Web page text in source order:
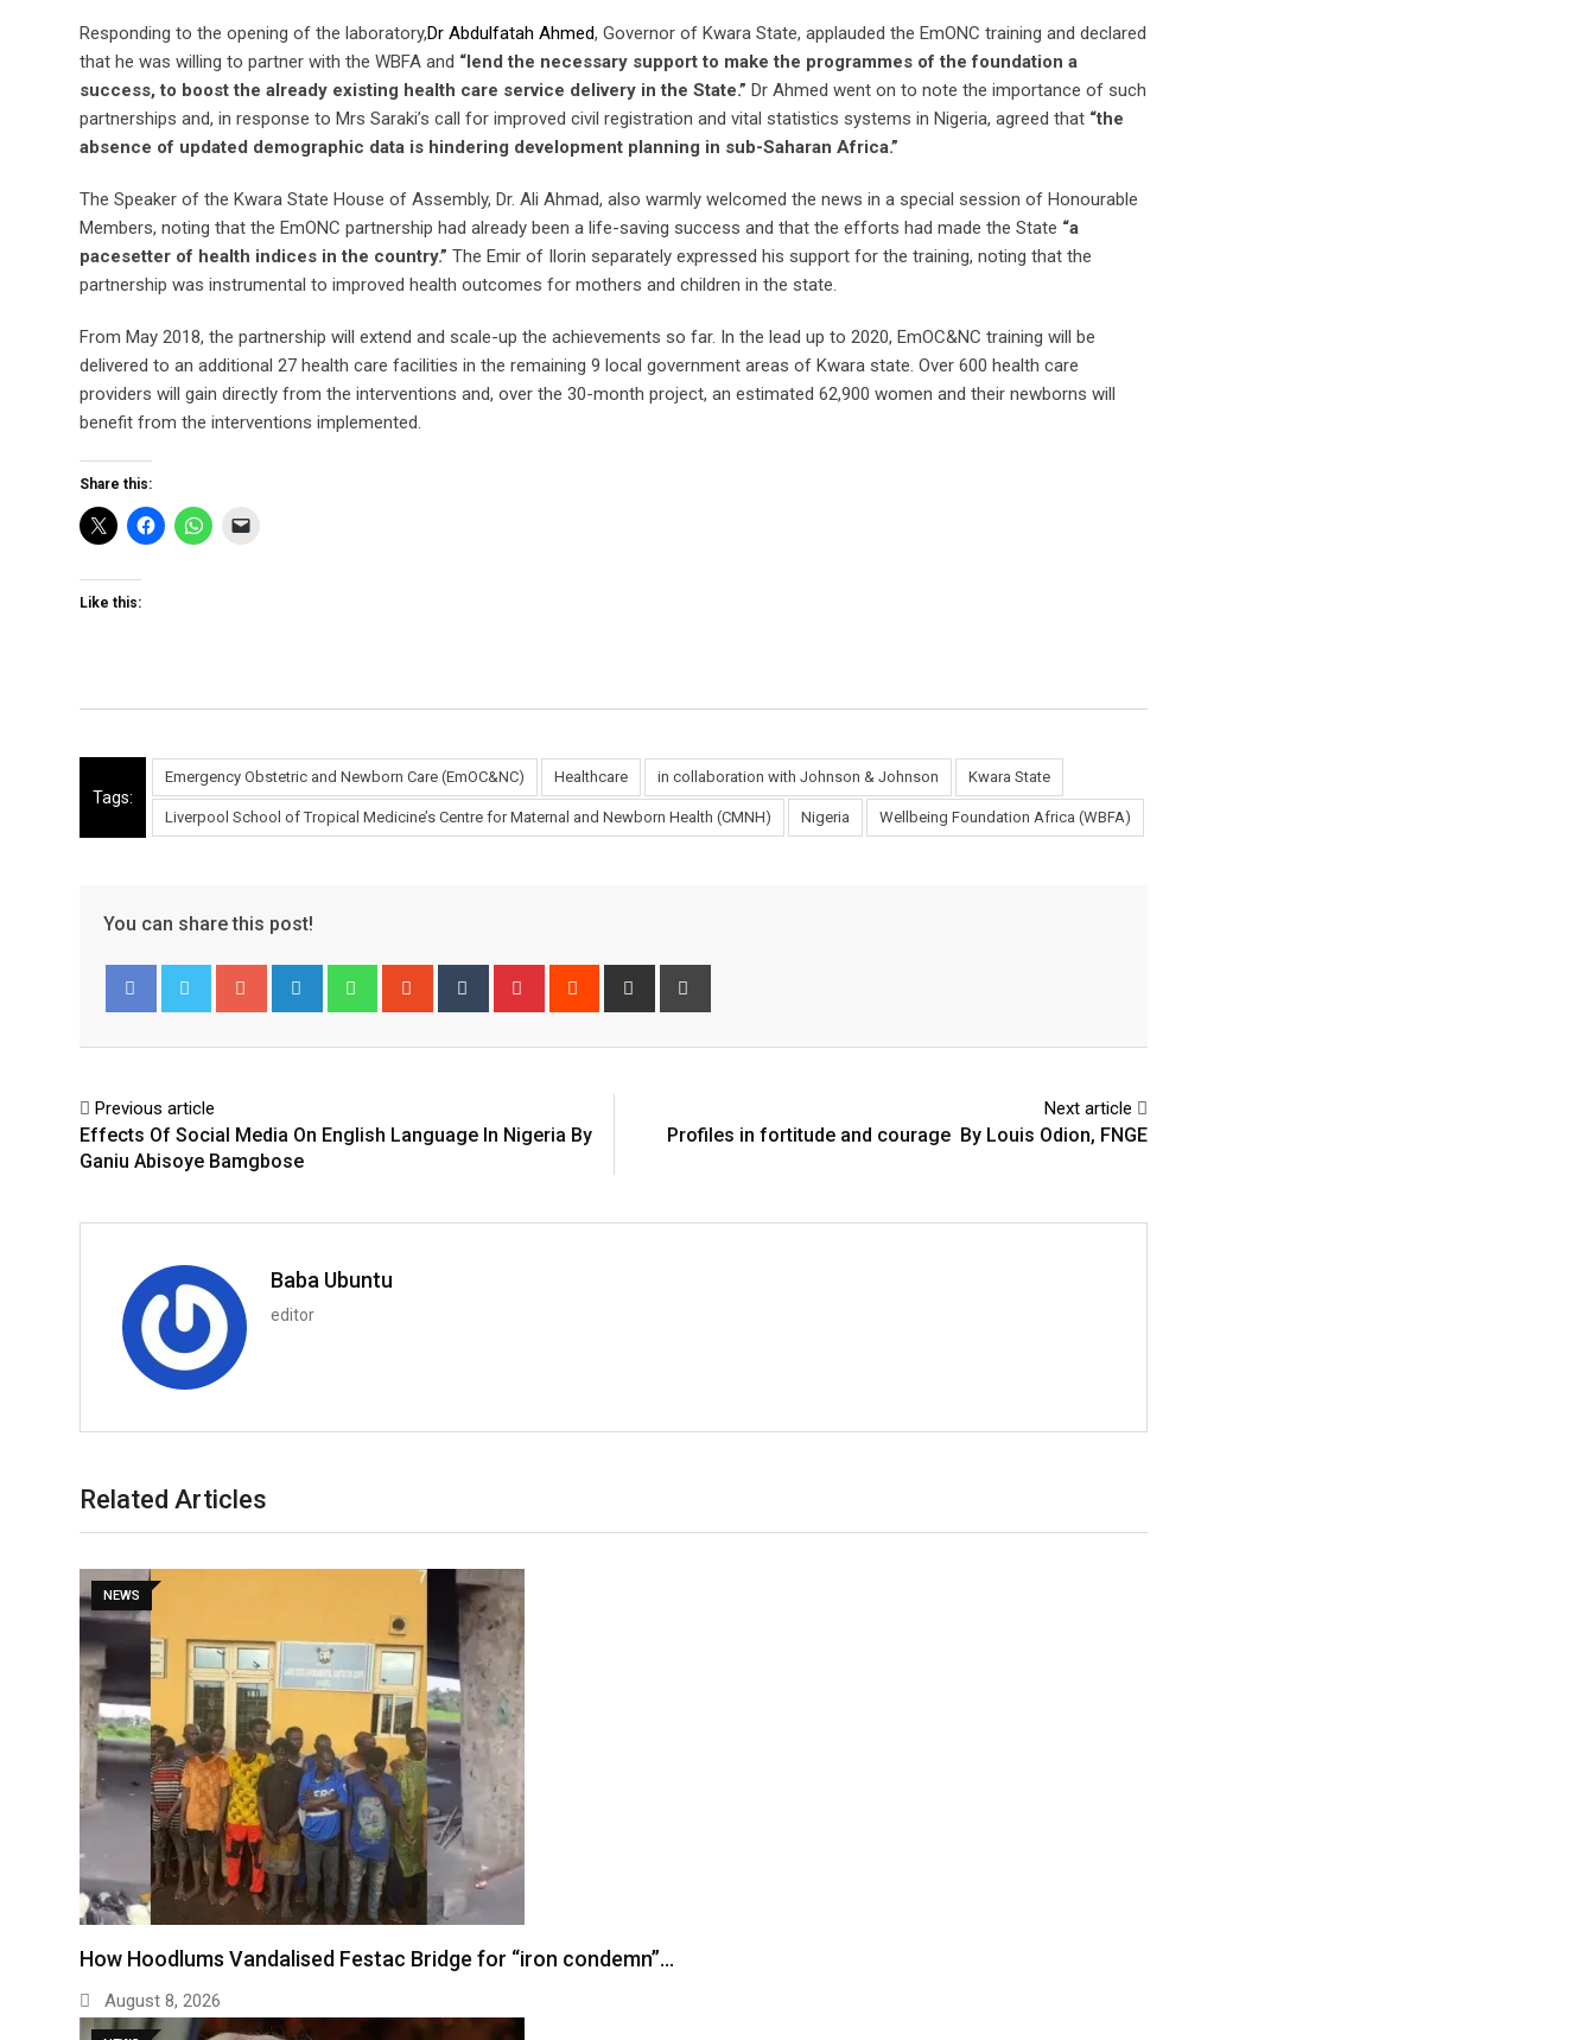
Responding to the opening of the laboratory,Dr Abdulfatah Ahmed, Governor of Kwara State, applauded the EmONC training and declared
that he was willing to partner with the WBFA and “lend the necessary support to make the programmes of the foundation a
success, to boost the already existing health care service delivery in the State.” Dr Ahmed went on to note the importance of such
partnerships and, in response to Mrs Saraki’s call for improved civil registration and vital statistics systems in Nigeria, agreed that “the
absence of updated demographic data is hindering development planning in sub-Saharan Africa.”
The Speaker of the Kwara State House of Assembly, Dr. Ali Ahmad, also warmly welcomed the news in a special session of Honourable
Members, noting that the EmONC partnership had already been a life-saving success and that the efforts had made the State “a
pacesetter of health indices in the country.” The Emir of Ilorin separately expressed his support for the training, noting that the
partnership was instrumental to improved health outcomes for mothers and children in the state.
From May 2018, the partnership will extend and scale-up the achievements so far. In the lead up to 2020, EmOC&NC training will be
delivered to an additional 27 health care facilities in the remaining 9 local government areas of Kwara state. Over 600 health care
providers will gain directly from the interventions and, over the 30-month project, an estimated 62,900 women and their newborns will
benefit from the interventions implemented.
Share this:
Like this:
Tags:
Emergency Obstetric and Newborn Care (EmOC&NC) Healthcare in collaboration with Johnson & Johnson Kwara State
Liverpool School of Tropical Medicine’s Centre for Maternal and Newborn Health (CMNH) Nigeria Wellbeing Foundation Africa (WBFA)
You can share this post!
Google+ LinkedIn WhatsappStumbleUpon
Tumblr Pinterest Reddit
Share
Previous article
Effects Of Social Media On English Language In Nigeria By
Ganiu Abisoye Bamgbose
Next article
Profiles in fortitude and courage By Louis Odion, FNGE
Baba Ubuntu
editor
Related Articles
NEWS
How Hoodlums Vandalised Festac Bridge for “iron condemn”…
August 8, 2026